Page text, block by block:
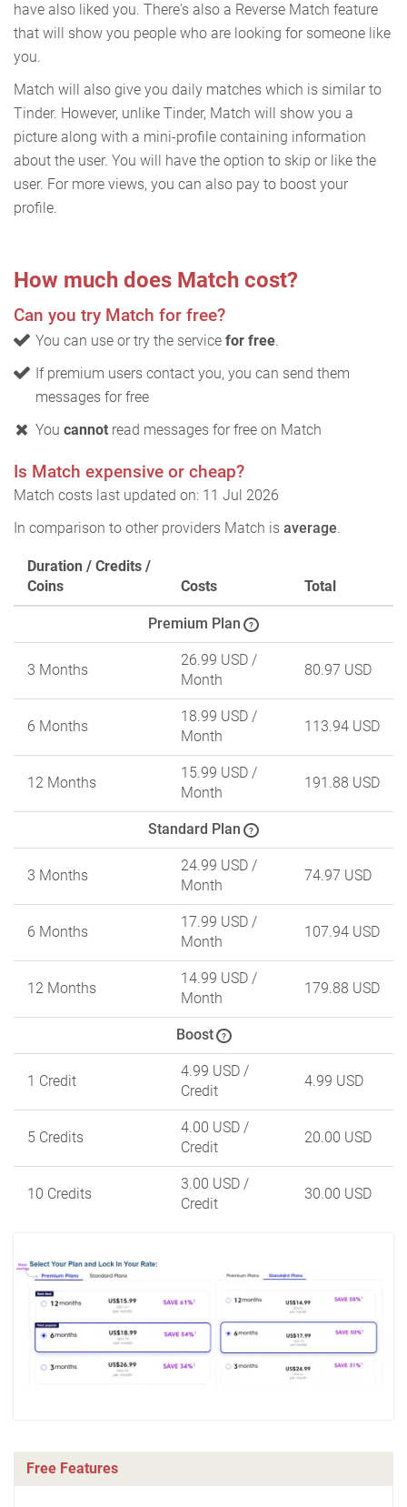
have also liked you. There's also a Reverse Match feature
that will show you people who are looking for someone like
you.
Match will also give you daily matches which is similar to
Tinder. However, unlike Tinder, Match will show you a
picture along with a mini-profile containing information
about the user. You will have the option to skip or like the
user. For more views, you can also pay to boost your
profile.
How much does Match cost?
Can you try Match for free?
You can use or try the service for free.
If premium users contact you, you can send them
messages for free
You cannot read messages for free on Match
Is Match expensive or cheap?
Match costs last updated on: 11 Jul 2026
In comparison to other providers Match is average.
Duration / Credits /
Coins
Costs Total
Premium Plan ?
3 Months
26.99 USD /
Month
80.97 USD
6 Months
18.99 USD /
Month
113.94 USD
12 Months
15.99 USD /
Month
191.88 USD
Standard Plan ?
3 Months
24.99 USD /
Month
74.97 USD
6 Months
17.99 USD /
Month
107.94 USD
12 Months
14.99 USD /
Month
179.88 USD
Boost ?
1 Credit
4.99 USD /
Credit
4.99 USD
5 Credits
4.00 USD /
Credit
20.00 USD
10 Credits
3.00 USD /
Credit
30.00 USD
Free Features